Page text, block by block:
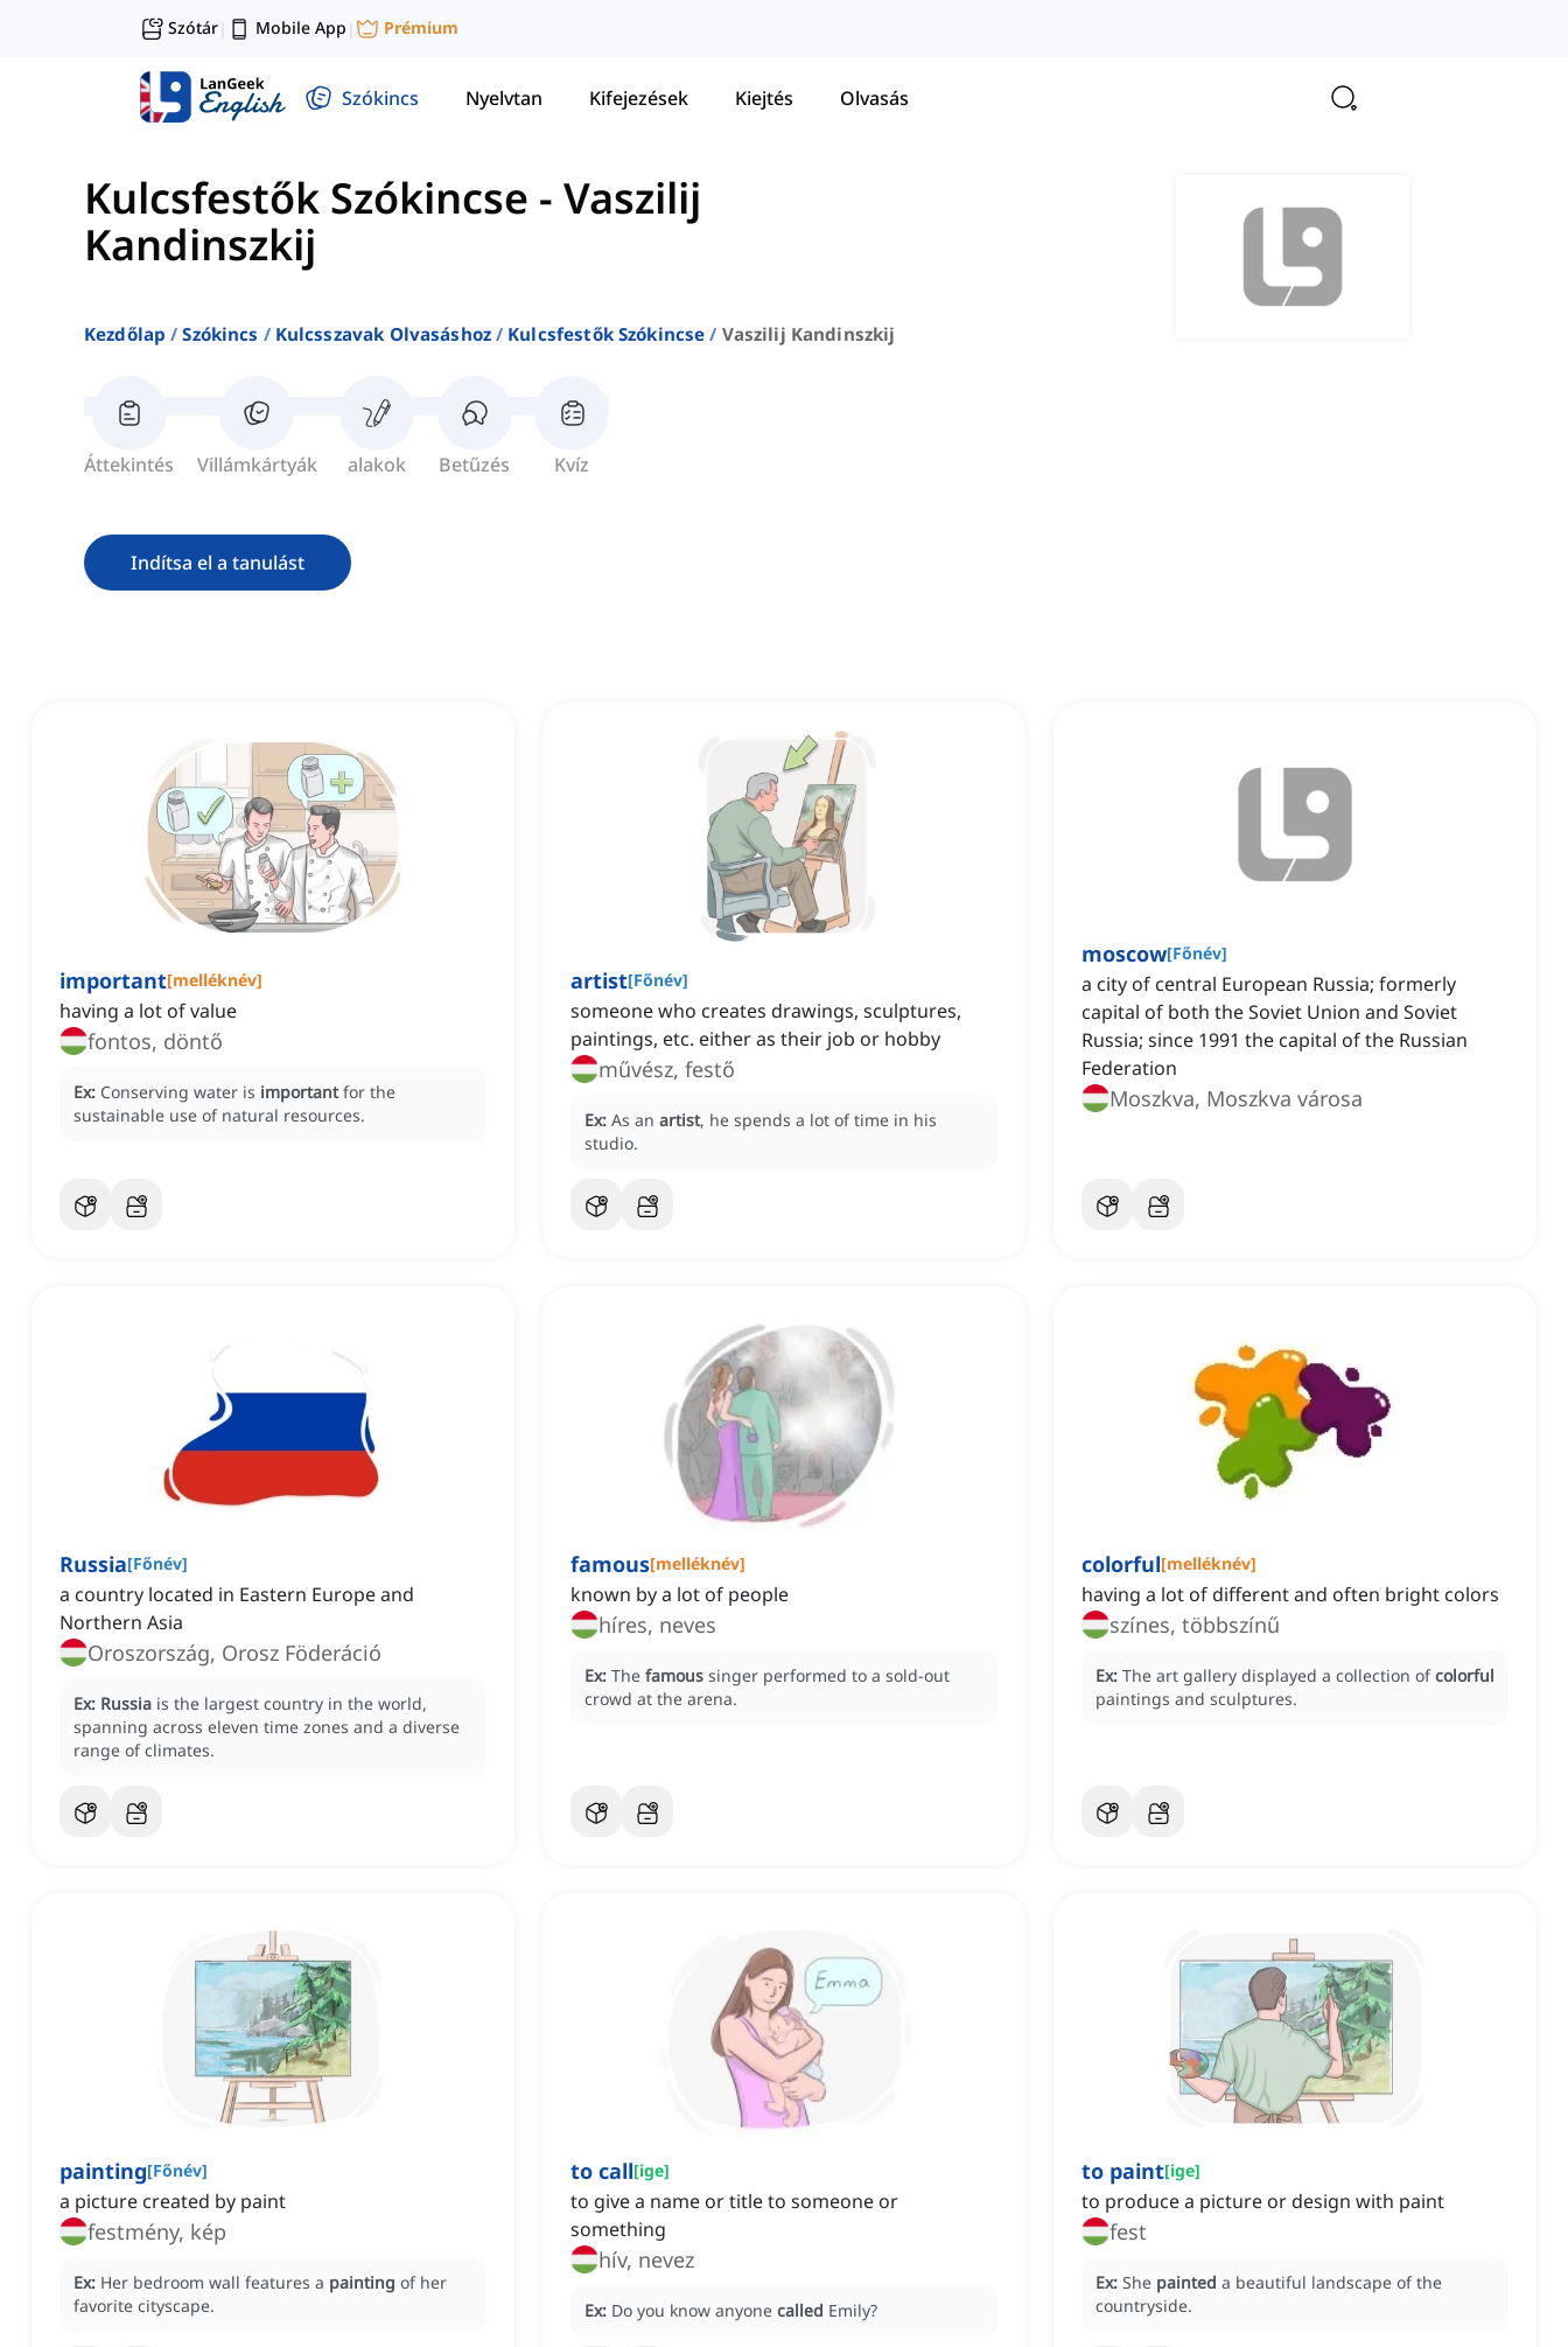
Szótár| Mobile App | Prémium
Szókincs Nyelvtan Kifejezések Kiejtés Olvasás
Kulcsfestők Szókincse - Vaszilij
Kandinszkij
Kezdőlap Szókincs Kulcsszavak Olvasáshoz Kulcsfestők Szókincse Vaszilij Kandinszkij
Áttekintés Villámkártyák alakok Betűzés Kvíz
Indítsa el a tanulást
important[melléknév]
having a lot of value
fontos, döntő
Ex: Conserving water is important for the
sustainable use of natural resources.
artist[Főnév]
someone who creates drawings, sculptures,
paintings, etc. either as their job or hobby
művész, festő
Ex: As an artist, he spends a lot of time in his
studio.
moscow[Főnév]
a city of central European Russia; formerly
capital of both the Soviet Union and Soviet
Russia; since 1991 the capital of the Russian
Federation
Moszkva, Moszkva városa
Russia[Főnév]
a country located in Eastern Europe and
Northern Asia
Oroszország, Orosz Föderáció
Ex: Russia is the largest country in the world,
spanning across eleven time zones and a diverse
range of climates.
famous[melléknév]
known by a lot of people
híres, neves
Ex: The famous singer performed to a sold-out
crowd at the arena.
colorful[melléknév]
having a lot of different and often bright colors
színes, többszínű
Ex: The art gallery displayed a collection ofcolorful
paintings and sculptures.
painting[Főnév]
a picture created by paint
festmény, kép
Ex: Her bedroom wall features a painting of her
favorite cityscape.
to call[ige]
to give a name or title to someone or
something
hív, nevez
Ex: Do you know anyone called Emily?
to paint[ige]
to produce a picture or design with paint
fest
Ex: She painted a beautiful landscape of the
countryside.